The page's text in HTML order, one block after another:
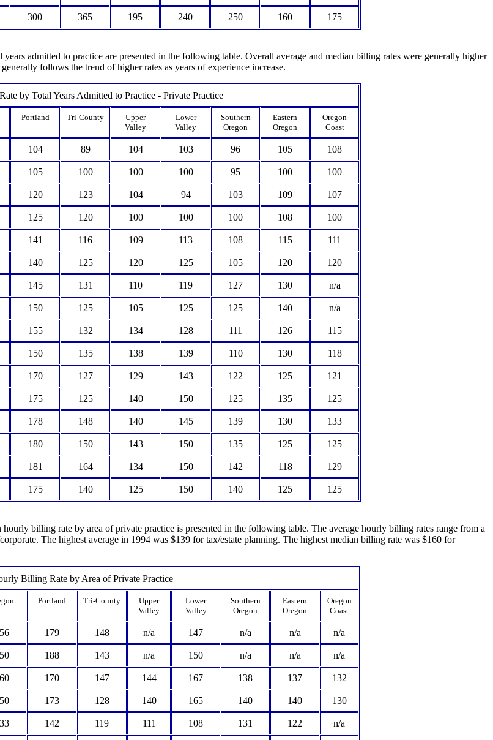
300 365 195 240 250 160 175
admitted to practice are presented in the following table. Overall average and median billing rates were generally higher
follows the trend of higher rates as years of experience increase.
by Total Years Admitted to Practice - Private Practice
Portland Tri-County
Upper
Valley
Lower
Valley
Southern
Oregon
Eastern
Oregon
Oregon
Coast
104 89 104 103 96 105 108
105 100 100 100 95 100 100
120 123 104 94 103 109 107
125 120 100 100 100 108 100
141 116 109 113 108 115 111
140 125 120 125 105 120 120
145 131 110 119 127 130 n/a
150 125 105 125 125 140 n/a
155 132 134 128 111 126 115
150 135 138 139 110 130 118
170 127 129 143 122 125 121
175 125 140 150 125 135 125
178 148 140 145 139 130 133
180 150 143 150 135 125 125
181 164 134 150 142 118 129
175 140 125 150 140 125 125
billing rate by area of private practice is presented in the following table. The average hourly billing rates range from a
The highest average in 1994 was $139 for tax/estate planning. The highest median billing rate was $160 for
Billing Rate by Area of Private Practice
Portland Tri-County
Upper
Valley
Lower
Valley
Southern
Oregon
Eastern
Oregon
Oregon
Coast
179 148 n/a 147 n/a n/a n/a
188 143 n/a 150 n/a n/a n/a
170 147 144 167 138 137 132
173 128 140 165 140 140 130
142 119 111 108 131 122 n/a